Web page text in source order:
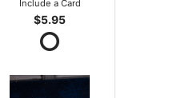
Include a Card
$5.95